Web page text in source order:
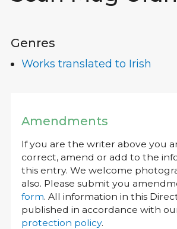
Genres
Works translated to Irish
Amendments
If you are the writer above you
correct, amend or add to the
this entry. We welcome
also. Please submit you
form. All information in this
published in accordance with
protection policy.